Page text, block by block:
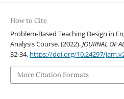
How to Cite
Problem-Based Teaching Design in
Analysis Course. (2022).JOURNAL OF
32-34. https://doi.org/10.24297/
More Citation Formats